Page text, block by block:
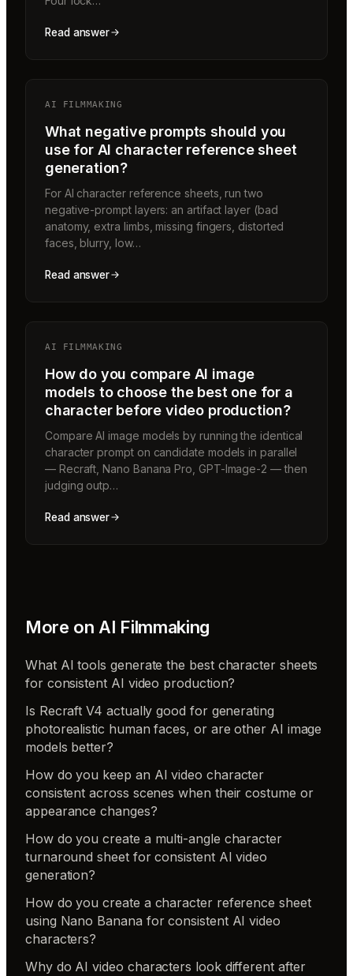
Read answer
AI FILMMAKING
What negative prompts should you
use for AI character reference sheet
generation?
For AI character reference sheets, run two
negative-prompt layers: an artifact layer (bad
anatomy, extra limbs, missing fingers, distorted
faces, blurry, low…
Read answer
AI FILMMAKING
How do you compare AI image
models to choose the best one for a
character before video production?
Compare AI image models by running the identical
character prompt on candidate models in parallel
— Recraft, Nano Banana Pro, GPT-Image-2 — then
judging outp…
Read answer
More on AI Filmmaking
What AI tools generate the best character sheets
for consistent AI video production?
Is Recraft V4 actually good for generating
photorealistic human faces, or are other AI image
models better?
How do you keep an AI video character
consistent across scenes when their costume or
appearance changes?
How do you create a multi-angle character
turnaround sheet for consistent AI video
generation?
How do you create a character reference sheet
using Nano Banana for consistent AI video
characters?
Why do AI video characters look different after